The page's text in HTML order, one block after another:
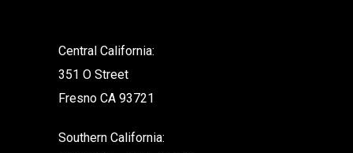
Central California:
351 O Street
Fresno CA 93721
Southern California: